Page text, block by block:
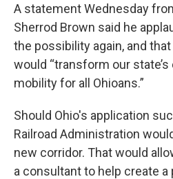
A statement Wednesday
Sherrod Brown said he
the possibility again, and
would “transform our
mobility for all Ohioans.”
Should Ohio's application
Railroad Administration
new corridor. That would
a consultant to help create